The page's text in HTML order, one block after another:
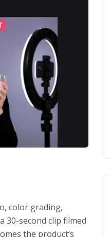
color grading,
30-second clip filmed
the product’s